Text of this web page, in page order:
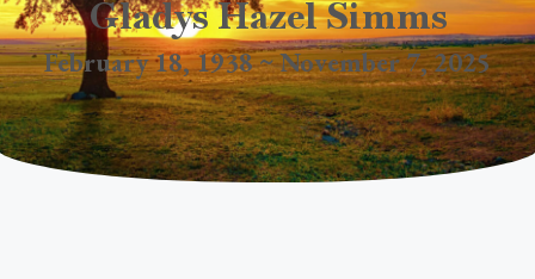
Gladys Hazel Simms
February 18, 1938 ~ November 7, 2025